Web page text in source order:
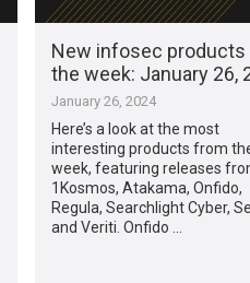
New infosec products
the week: January 26,
January 26, 2024
Here’s a look at the most
interesting products from
week, featuring releases
1Kosmos, Atakama, Onfido,
Regula, Searchlight Cyber,
and Veriti. Onfido …